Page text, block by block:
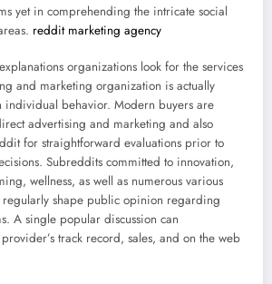
yet in comprehending the intricate social
reddit marketing agency
organizations look for the services
and marketing organization is actually
individual behavior. Modern buyers are
advertising and marketing and also
for straightforward evaluations prior to
Subreddits committed to innovation,
wellness, as well as numerous various
regularly shape public opinion regarding
A single popular discussion can
track record, sales, and on the web